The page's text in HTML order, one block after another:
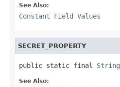
See Also:
Constant Field Values
SECRET_PROPERTY
public static final String
See Also: